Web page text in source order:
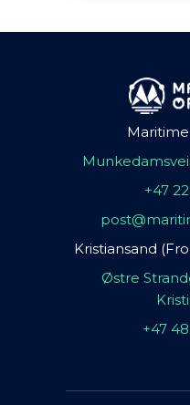
+47
Kristiansand
Østre
+47